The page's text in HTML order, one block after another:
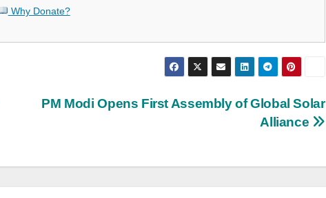
Why Donate?
PM Modi Opens First Assembly of Global Solar
Alliance